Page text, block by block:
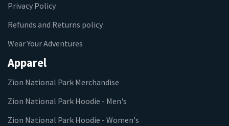
Privacy Policy
Refunds and Returns policy
Wear Your Adventures
Apparel
Zion National Park Merchandise
Zion National Park Hoodie - Men's
Zion National Park Hoodie - Women's